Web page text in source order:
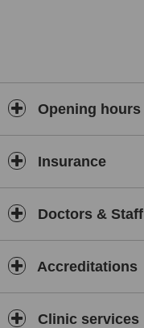
Opening hours
Insurance
Doctors & Staff
Accreditations
Clinic services